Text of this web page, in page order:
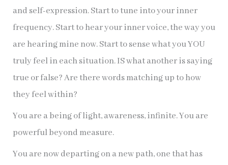
and self-expression. Start to tune into your inner
frequency. Start to hear your inner voice, the way you
are hearing mine now. Start to sense what you YOU
truly feel in each situation. IS what another is saying
true or false? Are there words matching up to how
they feel within?
You are a being of light, awareness, infinite. You are
powerful beyond measure.
You are now departing on a new path, one that has